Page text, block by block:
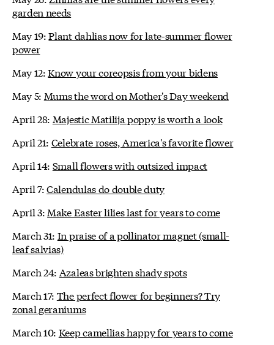
garden needs
May 19:Plant dahlias now for late-summer flower
power
May 12:Know your coreopsis from your bidens
May 5: Mums the word on Mother's Day weekend
April 28: Majestic Matilija poppy is worth a look
April 21: Celebrate roses, America's favorite flower
April 14: Small flowers with outsized impact
April 7:Calendulas do double duty
April 3: Make Easter lilies last for years to come
March 31: In praise of a pollinator magnet (small-
leaf salvias)
March 24: Azaleas brighten shady spots
March 17: The perfect flower for beginners? Try
zonal geraniums
March 10: Keep camellias happy for years to come